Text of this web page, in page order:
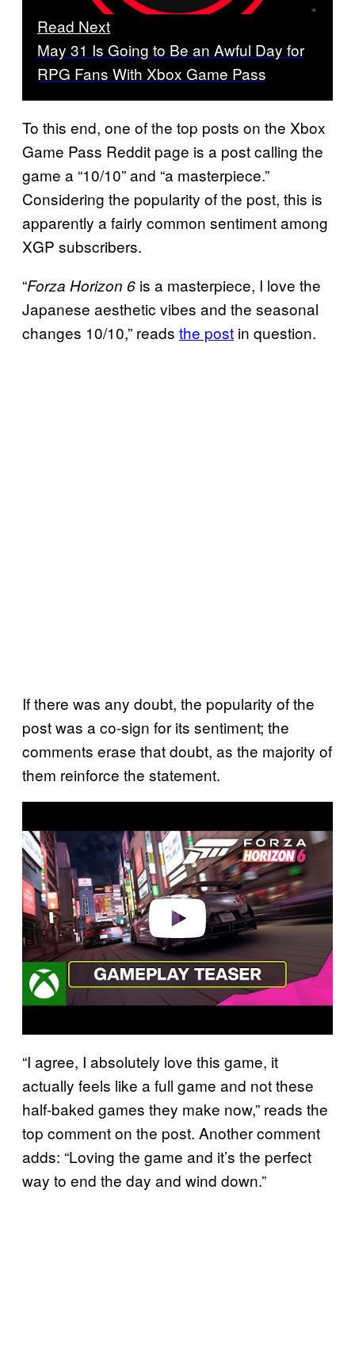
Read Next
May 31 Is Going to Be an Awful Day for
RPG Fans With Xbox Game Pass
To this end, one of the top posts on the Xbox
Game Pass Reddit page is a post calling the
game a “10/10” and “a masterpiece.”
Considering the popularity of the post, this is
apparently a fairly common sentiment among
XGP subscribers.
“Forza Horizon 6 is a masterpiece, I love the
Japanese aesthetic vibes and the seasonal
changes 10/10,” reads the post in question.
If there was any doubt, the popularity of the
post was a co-sign for its sentiment; the
comments erase that doubt, as the majority of
them reinforce the statement.
a
y
v
i
d
e
o
“I agree, I absolutely love this game, it
actually feels like a full game and not these
half-baked games they make now,” reads the
top comment on the post. Another comment
adds: “Loving the game and it’s the perfect
way to end the day and wind down.”